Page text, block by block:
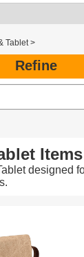
Tablet>
Refine
Items
designed